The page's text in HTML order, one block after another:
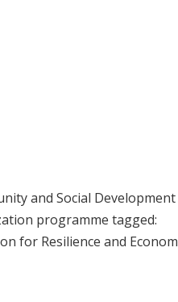
and Social Development
programme tagged:
for Resilience and